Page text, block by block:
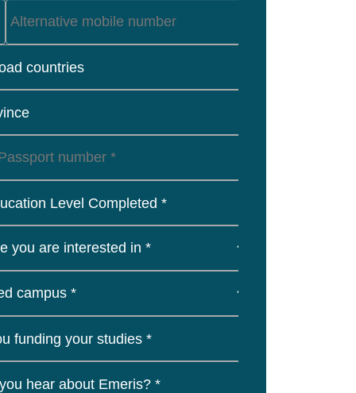
countries
Level Completed *
funding your studies *
hear about Emeris? *